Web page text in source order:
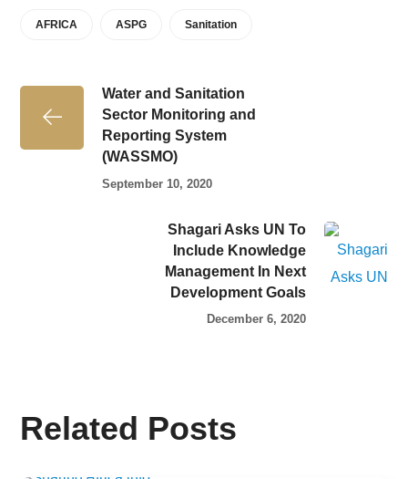
AFRICA ASPG Sanitation
Water and Sanitation
Sector Monitoring and
Reporting System
(WASSMO)
September 10, 2020
Shagari Asks UN To
Include Knowledge
Management In Next
Development Goals
December 6, 2020
Related Posts